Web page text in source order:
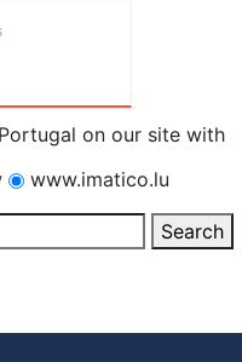
on our site with
www.imatico.lu